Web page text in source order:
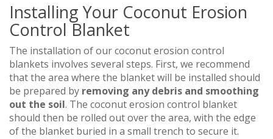
Installing Your Coconut Erosion
Control Blanket
The installation of our coconut erosion control
blankets involves several steps. First, we recommend
that the area where the blanket will be installed should
be prepared by removing any debris and smoothing
out the soil. The coconut erosion control blanket
should then be rolled out over the area, with the edge
of the blanket buried in a small trench to secure it.